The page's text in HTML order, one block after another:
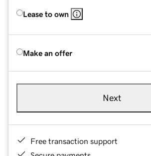
Lease to own
Make an offer
Next
Free transaction support